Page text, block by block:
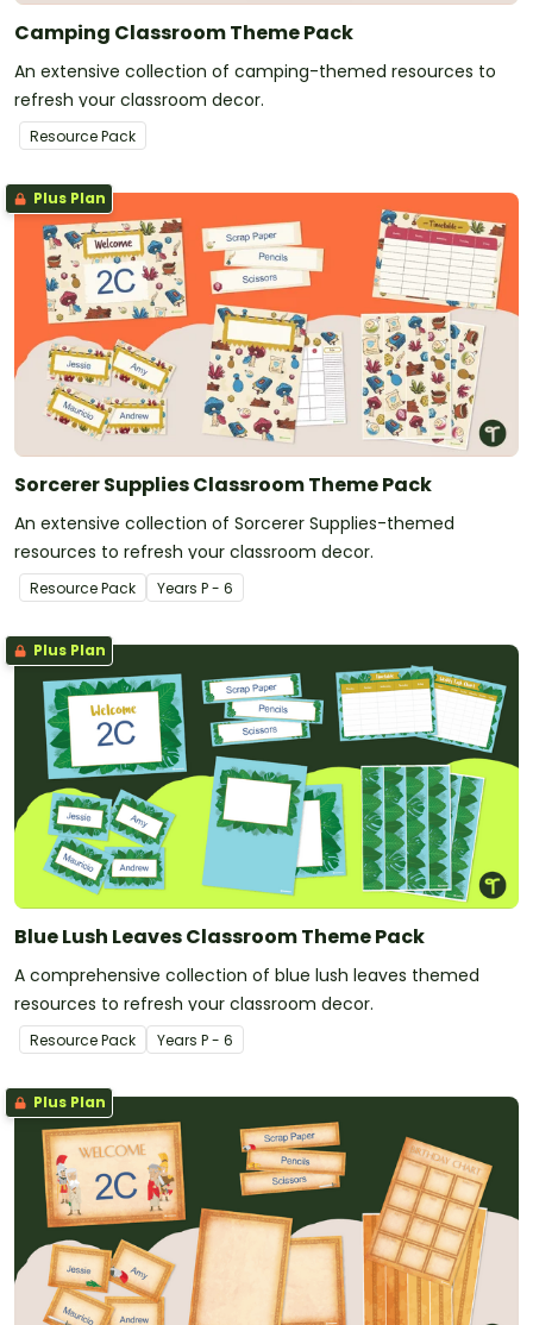
Camping Classroom Theme Pack
An extensive collection of camping-themed resources to
refresh your classroom decor.
Resource Pack
Plus Plan
Sorcerer Supplies Classroom Theme Pack
An extensive collection of Sorcerer Supplies-themed
resources to refresh your classroom decor.
Resource Pack Years P - 6
Plus Plan
Blue Lush Leaves Classroom Theme Pack
A comprehensive collection of blue lush leaves themed
resources to refresh your classroom decor.
Resource Pack Years P - 6
Plus Plan